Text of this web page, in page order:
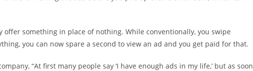
something in place of nothing. While conventionally, you swipe
you can now spare a second to view an ad and you get paid for that.
“At first many people say ‘I have enough ads in my life,’ but as soon